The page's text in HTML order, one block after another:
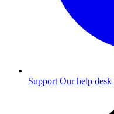
Support Our help